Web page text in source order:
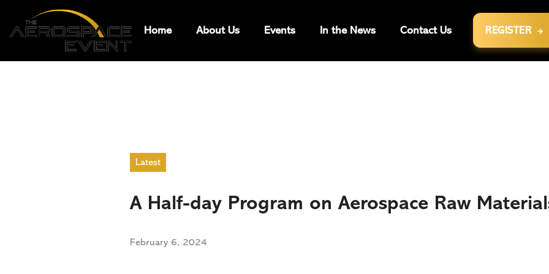
Home About Us Events In the News Contact Us REGISTER 
Latest
A Half-day Program on Aerospace Raw
February 6, 2024